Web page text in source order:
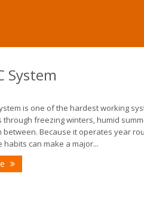
System
is one of the hardest working
through freezing winters, humid
between. Because it operates year
habits can make a major...